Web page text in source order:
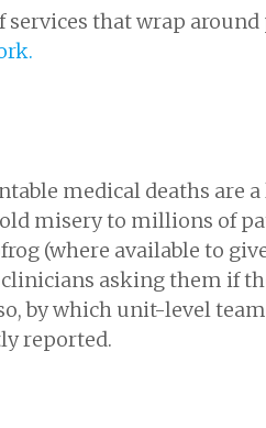
that wrap around
medical deaths are a
misery to millions of
(where available to
asking them if
by which unit-level
reported.